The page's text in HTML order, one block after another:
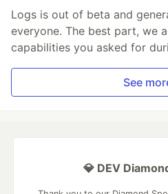
Logs is out of beta and
everyone. The best part, we
capabilities you asked for
See
💎 DEV